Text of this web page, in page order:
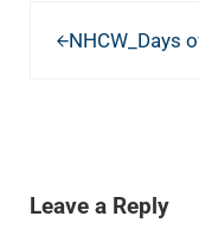
NHCW_Days
Leave a Reply